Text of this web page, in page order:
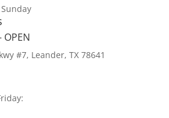
#7, Leander, TX 78641